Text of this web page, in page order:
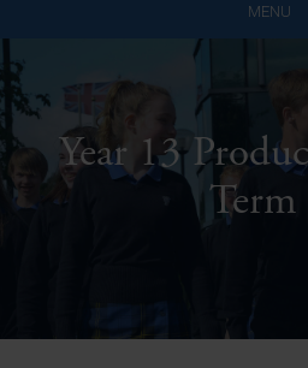
MENU
Home
Admissions
About Us
A-Z Guide for Parents
Year 13
Term